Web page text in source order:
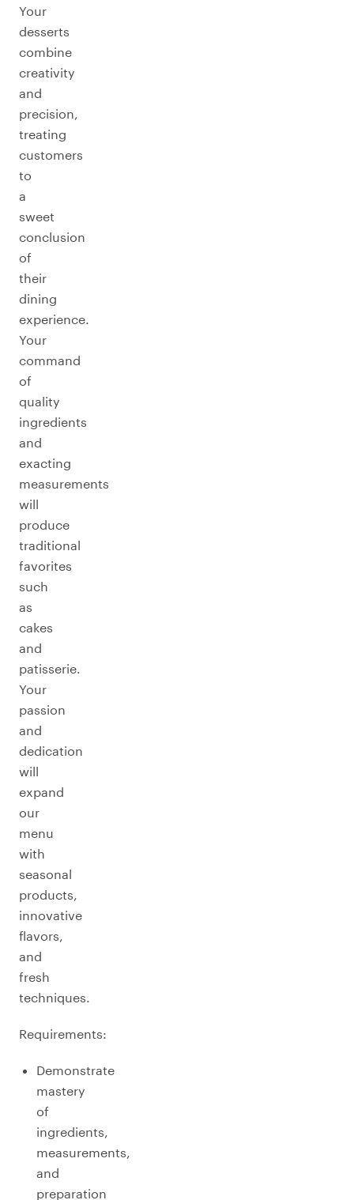
Your
desserts
combine
creativity
and
precision,
treating
customers
to
a
sweet
conclusion
of
their
dining
experience.
Your
command
of
quality
ingredients
and
exacting
measurements
will
produce
traditional
favorites
such
as
cakes
and
patisserie.
Your
passion
and
dedication
will
expand
our
menu
with
seasonal
products,
innovative
flavors,
and
fresh
techniques.
Requirements:
Demonstrate
mastery
of
ingredients,
measurements,
and
preparation